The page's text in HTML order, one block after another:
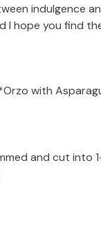
indulgence
I hope you find
with
and cut into